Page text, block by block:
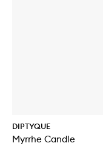
DIPTYQUE
Myrrhe Candle